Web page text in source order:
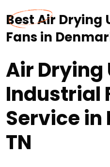
Best Air Drying
Fans in
Air Drying
Industrial
Service in
TN